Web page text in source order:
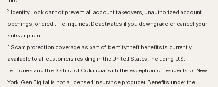
2 Identity Lock cannot prevent all account takeovers, unauthorized account
openings, or credit file inquiries. Deactivates if you downgrade or cancel your
subscription..
7 Scam protection coverage as part of identity theft benefits is currently
available to all customers residing in the United States, including U.S.
territories and the District of Columbia, with the exception of residents of New
York. Gen Digital is not a licensed insurance producer. Benefits under the